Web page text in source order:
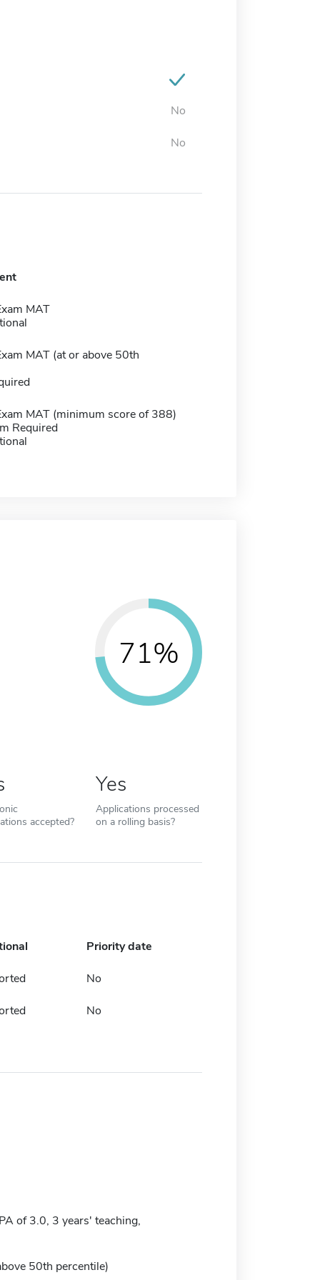
No
No
MAT
MAT (at or above 50th
MAT (minimum score of 388)
Required
71%
accepted?
Yes
Applications processed
on a rolling basis?
Priority date
No
No
of 3.0, 3 years' teaching,
50th percentile)